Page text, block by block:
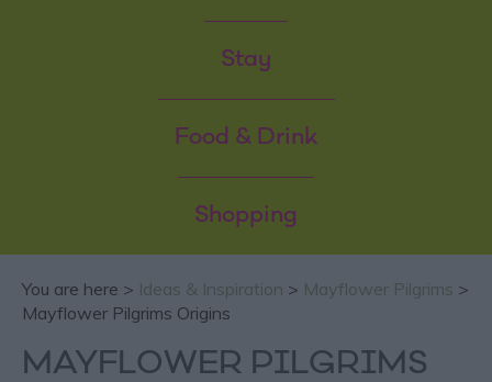
Stay
Food & Drink
Shopping
You are here > Ideas & Inspiration > Mayflower Pilgrims >
Mayflower Pilgrims Origins
MAYFLOWER PILGRIMS